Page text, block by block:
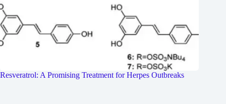
Resveratrol: A Promising Treatment for Herpes Outbreaks